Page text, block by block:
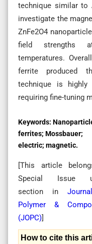
technique similar to
investigate the
ZnFe2O4
field strengths
temperatures.
ferrite produced
technique is highly
requiring fine-tuning
Keywords:
ferrites; Mossbauer;
electric; magnetic.
[This article
Special Issue
section in
Polymer &
(JOPC)]
How to cite this